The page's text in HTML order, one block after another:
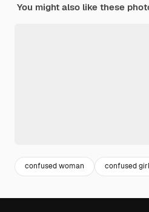
You might also like these
confused woman confused girl